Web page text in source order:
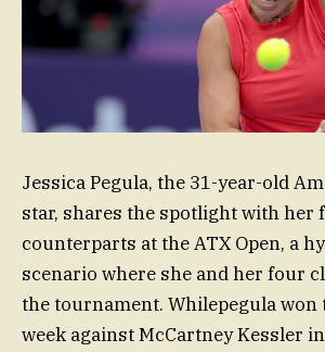
Jessica Pegula, the 31-year-old
star, shares the spotlight with her
counterparts at the ATX Open, a
scenario where she and her four
the tournament. Whilepegula won
week against McCartney Kessler